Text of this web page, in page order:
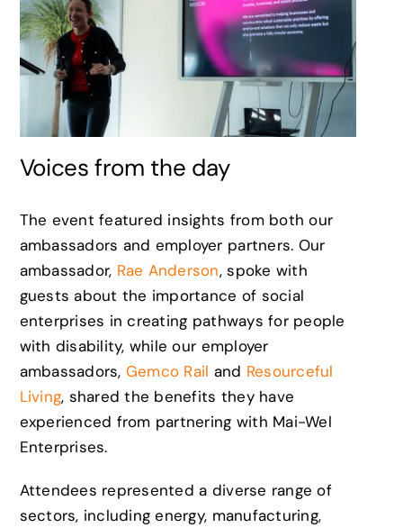
Voices from the day
The event featured insights from both our
ambassadors and employer partners. Our
ambassador, Rae Anderson, spoke with
guests about the importance of social
enterprises in creating pathways for people
with disability, while our employer
ambassadors, Gemco Rail and Resourceful
Living, shared the benefits they have
experienced from partnering with Mai-Wel
Enterprises.
Attendees represented a diverse range of
sectors, including energy, manufacturing,